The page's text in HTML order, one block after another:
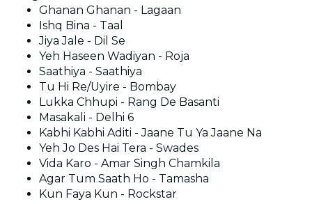
Ghanan Ghanan - Lagaan
Ishq Bina - Taal
Jiya Jale - Dil Se
Yeh Haseen Wadiyan - Roja
Saathiya - Saathiya
Tu Hi Re/Uyire - Bombay
Lukka Chhupi - Rang De Basanti
Masakali - Delhi 6
Kabhi Kabhi Aditi - Jaane Tu Ya Jaane Na
Yeh Jo Des Hai Tera - Swades
Vida Karo - Amar Singh Chamkila
Agar Tum Saath Ho - Tamasha
Kun Faya Kun - Rockstar